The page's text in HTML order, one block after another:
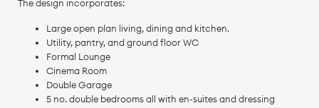
The design incorporates:
Large open plan living, dining and kitchen.
Utility, pantry, and ground floor WC
Formal Lounge
Cinema Room
Double Garage
5 no. double bedrooms all with en-suites and dressing